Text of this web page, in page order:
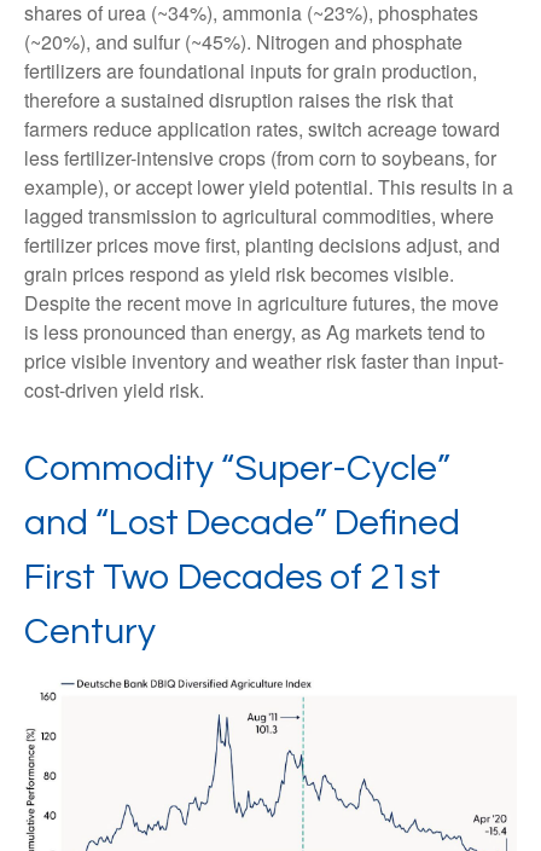
shares of urea (~34%), ammonia (~23%), phosphates
(~20%), and sulfur (~45%). Nitrogen and phosphate
fertilizers are foundational inputs for grain production,
therefore a sustained disruption raises the risk that
farmers reduce application rates, switch acreage toward
less fertilizer-intensive crops (from corn to soybeans, for
example), or accept lower yield potential. This results in a
lagged transmission to agricultural commodities, where
fertilizer prices move first, planting decisions adjust, and
grain prices respond as yield risk becomes visible.
Despite the recent move in agriculture futures, the move
is less pronounced than energy, as Ag markets tend to
price visible inventory and weather risk faster than input-
cost-driven yield risk.
Commodity “Super-Cycle”
and “Lost Decade” Defined
First Two Decades of 21st
Century